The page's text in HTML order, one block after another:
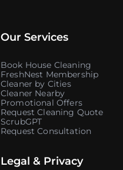
Our Services
Book House Cleaning
FreshNest Membership
Cleaner by Cities
Cleaner Nearby
Promotional Offers
Request Cleaning Quote
ScrubGPT
Request Consultation
Legal & Privacy